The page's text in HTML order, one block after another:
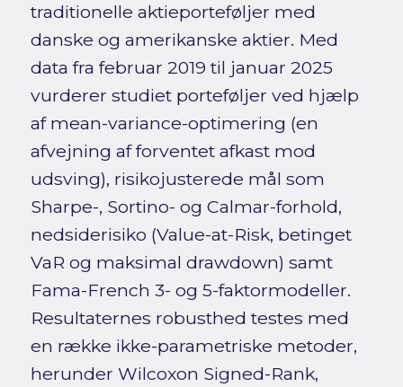
traditionelle aktieporteføljer med
danske og amerikanske aktier. Med
data fra februar 2019 til januar 2025
vurderer studiet porteføljer ved hjælp
af mean-variance-optimering (en
afvejning af forventet afkast mod
udsving), risikojusterede mål som
Sharpe-, Sortino- og Calmar-forhold,
nedsiderisiko (Value-at-Risk, betinget
VaR og maksimal drawdown) samt
Fama-French 3- og 5-faktormodeller.
Resultaternes robusthed testes med
en række ikke-parametriske metoder,
herunder Wilcoxon Signed-Rank,